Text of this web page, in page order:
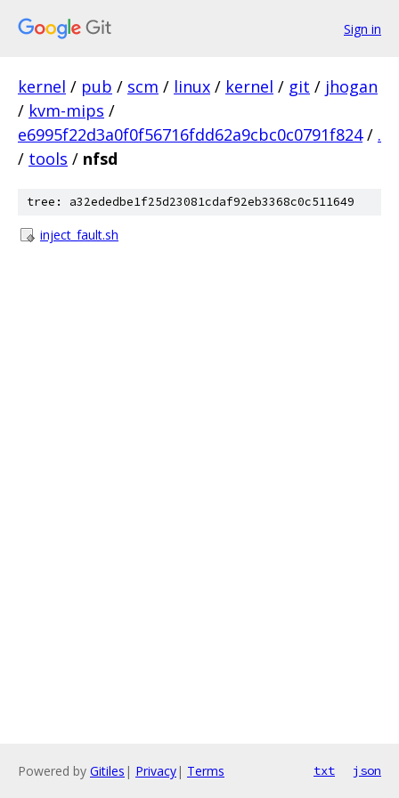
Sign in
kernel / pub / scm / linux / kernel / git / jhogan
/ kvm-mips /
e6995f22d3a0f0f56716fdd62a9cbc0c0791f824 / .
/ tools / nfsd
tree: a32ededbe1f25d23081cdaf92eb3368c0c511649
inject_fault.sh
Powered by Gitiles | Privacy| Terms txt json